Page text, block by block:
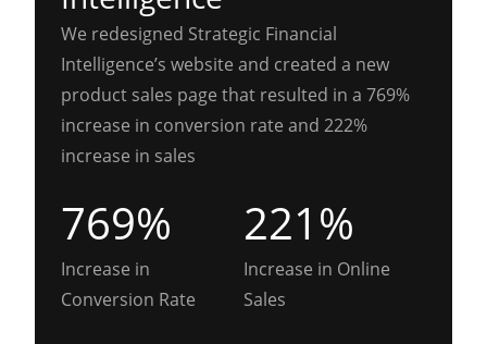
We redesigned Strategic Financial
Intelligence’s website and created a new
product sales page that resulted in a 769%
increase in conversion rate and 222%
increase in sales
769%
Increase in
Conversion Rate
221%
Increase in Online
Sales